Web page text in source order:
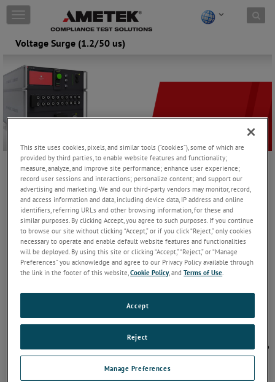
Skip to content
T
o
g
g
i
a
t
o
n
Voltage Surge (1.2/50 us)
Voltage surge generator's are used for testing components,
metering equipment and safety devices and fulfill different
standards like IEC 60060, IEC 60335-1, IEC 60664-1, IEC 60255-27,
IEC 61730-2, IEC 62052-11 and other international standards. The
EM TEST vsurge NX series offers a wide range up to 20 kV.
vsurge NX15
High voltage transients as required by IEC 61180,
vsurge NX20
1.2/50 us Surge generator specifically designed to
generate high voltage transients as required by
IEC/EN 61730-2: Ed 2.0 (2016) for safety testing of
This site uses cookies, pixels, and similar tools (“cookies”), some of which are
provided by third parties, to enable website features and functionality;
measure, analyze, and improve site performance; enhance user experience;
record user sessions and interactions; personalize content; and support our
advertising and marketing. We and our third-party vendors may monitor, record,
and access information and data, including device data, IP address and online
identifiers, referring URLs and other browsing information, for these and
similar purposes. By clicking Accept, you agree to such purposes. If you continue
to browse our site without clicking “Accept,” or if you click “Reject,” only cookies
necessary to operate and enable default website features and functionalities
will be deployed. By using this site or clicking “Accept,” “Reject,” or “Manage
Preferences” you acknowledge and agree to our Privacy Policy available through
the link in the footer of this website,Cookie Policy, andTerms of Use
Manage Preferences
Reject
Accept